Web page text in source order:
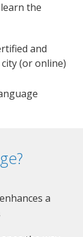
the
and
(or online)
a